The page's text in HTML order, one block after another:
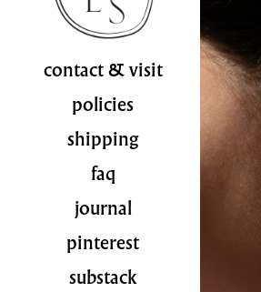
contact & visit
policies
shipping
faq
journal
pinterest
substack